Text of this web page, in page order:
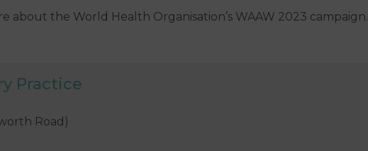
about the World Health Organisation’s WAAW 2023 campaign.
Practice
Road)